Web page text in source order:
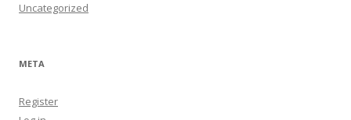
Uncategorized
META
Register